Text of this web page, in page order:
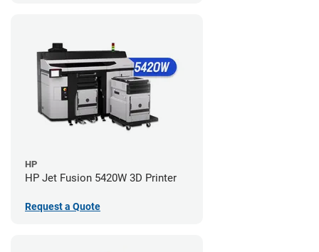
HP
HP Jet Fusion 5420W 3D Printer
Request a Quote